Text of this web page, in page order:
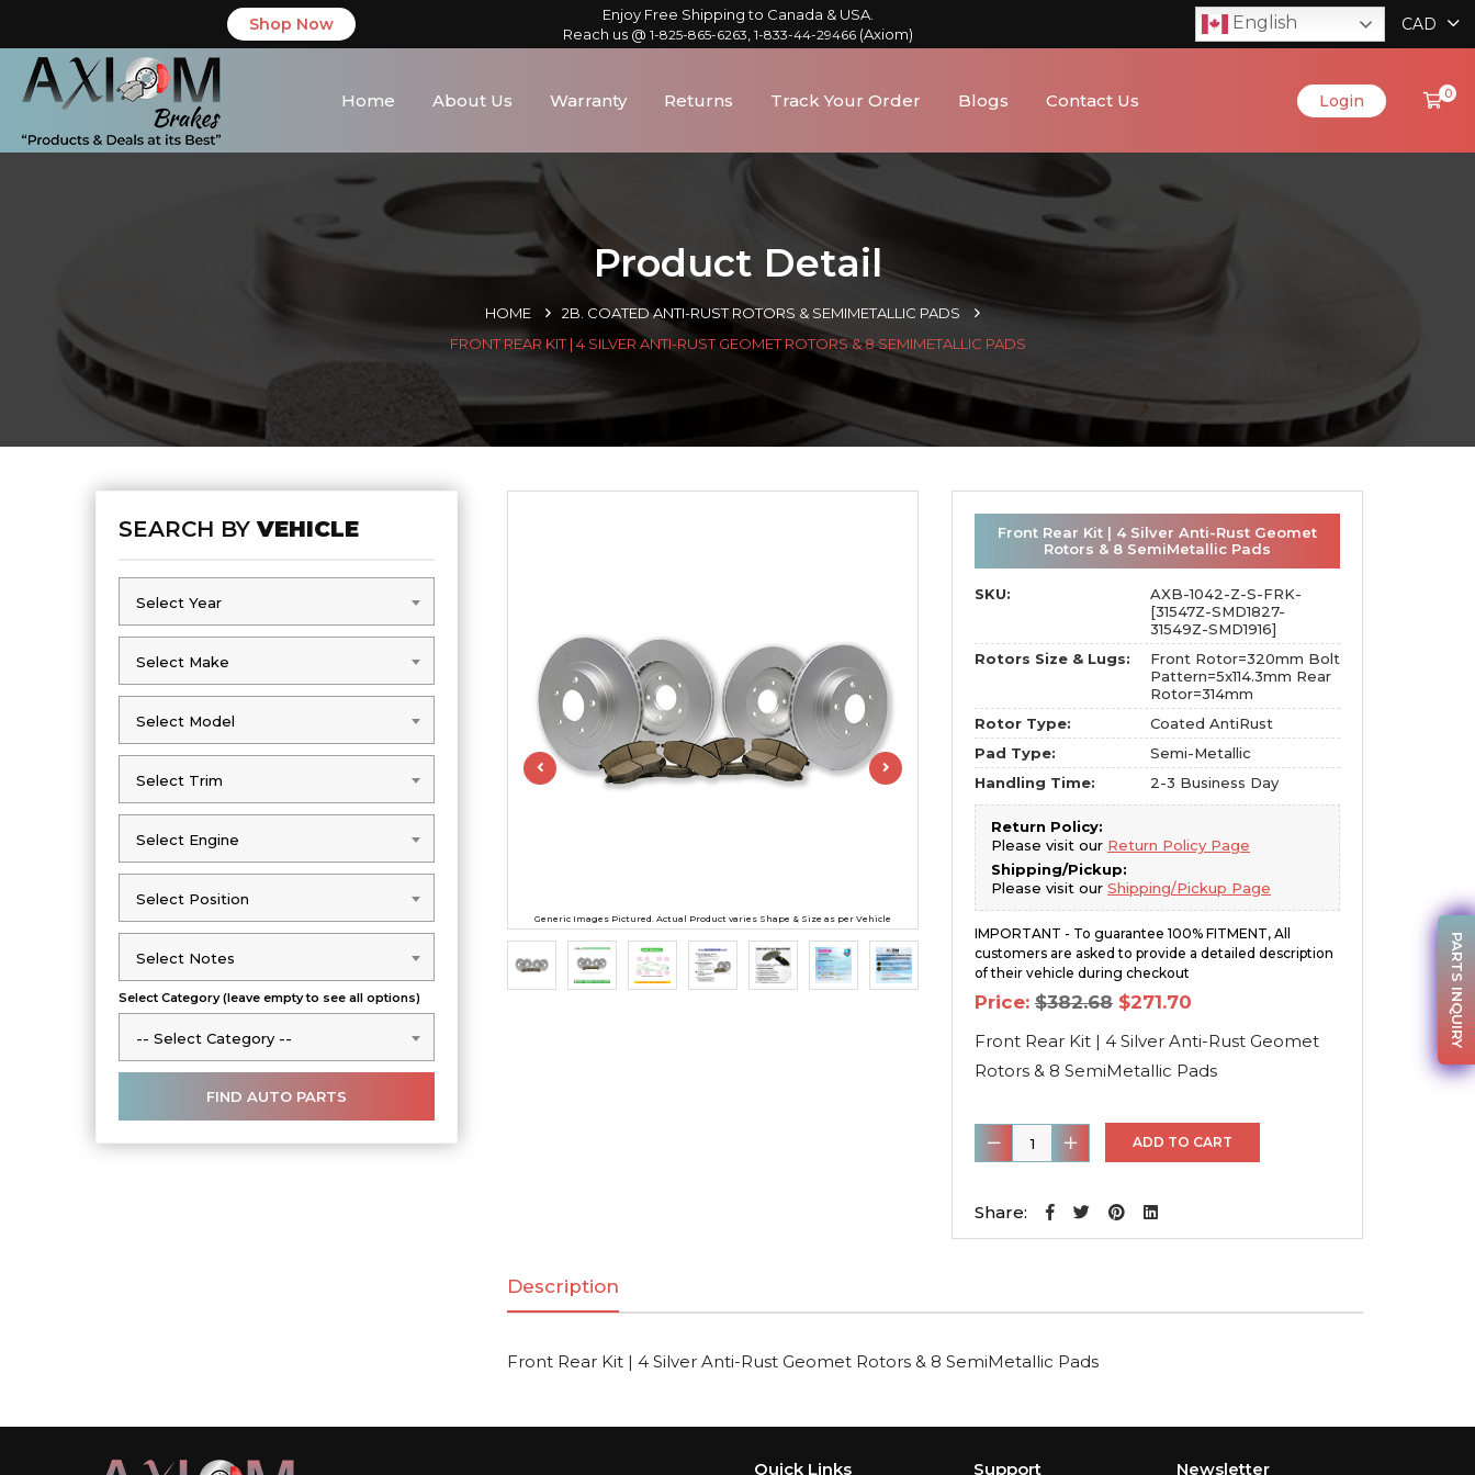
Shop Now
Enjoy Free Shipping to Canada & USA.
Reach us @ 1-825-865-6263 1-833-44-29466(Axiom)
English CAD
Home About Us Warranty Returns Track Your Order Blogs Contact Us Login 0
Product Detail
HOME
2B. COATED ANTI-RUST ROTORS & SEMIMETALLIC PADS
FRONT REAR KIT | 4 SILVER ANTI-RUST GEOMET ROTORS & 8 SEMIMETALLIC PADS
SEARCH BYVEHICLE
Select Year
Select Year
Select Make
Select Make
Select Model
Select Model
Select Trim
Select Trim
Select Engine
Select Engine
Select Position
Select Position
Select Notes
Select Notes
Select Category (leave empty to see all options)
-- Select Category --
-- Select Category --
Generic Images Pictured. Actual Product varies Shape & Size as per Vehicle
Front Rear Kit | 4 Silver Anti-Rust Geomet
Rotors & 8 SemiMetallic Pads
SKU:
AXB-1042-Z-S-FRK-
[31547Z-SMD1827-
31549Z-SMD1916]
Rotors Size & Lugs:
Front Rotor=320mm Bolt
Pattern=5x114.3mm Rear
Rotor=314mm
Rotor Type:
Coated AntiRust
Pad Type:
Semi-Metallic
Handling Time:
2-3 Business Day
Return Policy:
Please visit our Return Policy Page
Shipping/Pickup:
Please visit our Shipping/Pickup Page
IMPORTANT - To guarantee 100% FITMENT, All
customers are asked to provide a detailed description
of their vehicle during checkout
Price: $382.68 Original
price
was:
$382.68.
$271.70
is:
$271.70.
Front Rear Kit | 4 Silver Anti-Rust Geomet
Rotors & 8 SemiMetallic Pads
Front
Rear
Anti-
Geomet
&
8
ADD TO CART
Share:
Description
Front Rear Kit | 4 Silver Anti-Rust Geomet Rotors & 8 SemiMetallic Pads
Quick Links Support Newsletter
PARTS INQUIRY